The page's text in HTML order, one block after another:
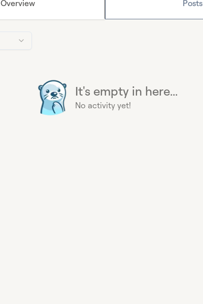
Overview Posts
It's empty in here...
No activity yet!